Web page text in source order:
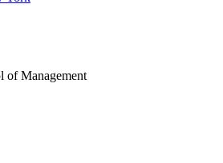
of Management